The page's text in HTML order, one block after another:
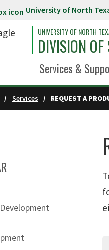
University of North
UNIVERSITY OF NORTH
DIVISION
Services &
Services REQUEST A